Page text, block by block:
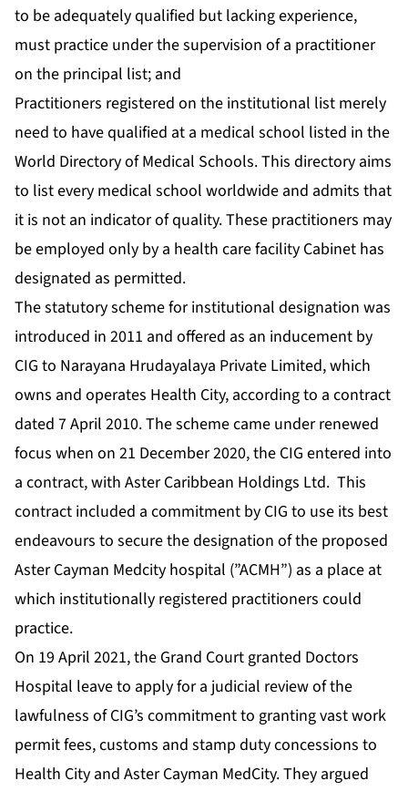
to be adequately qualified but lacking experience,
must practice under the supervision of a practitioner
on the principal list; and
Practitioners registered on the institutional list merely
need to have qualified at a medical school listed in the
World Directory of Medical Schools. This directory aims
to list every medical school worldwide and admits that
it is not an indicator of quality. These practitioners may
be employed only by a health care facility Cabinet has
designated as permitted.
The statutory scheme for institutional designation was
introduced in 2011 and offered as an inducement by
CIG to Narayana Hrudayalaya Private Limited, which
owns and operates Health City, according to a contract
dated 7 April 2010. The scheme came under renewed
focus when on 21 December 2020, the CIG entered into
a contract, with Aster Caribbean Holdings Ltd. This
contract included a commitment by CIG to use its best
endeavours to secure the designation of the proposed
Aster Cayman Medcity hospital (”ACMH”) as a place at
which institutionally registered practitioners could
practice.
On 19 April 2021, the Grand Court granted Doctors
Hospital leave to apply for a judicial review of the
lawfulness of CIG’s commitment to granting vast work
permit fees, customs and stamp duty concessions to
Health City and Aster Cayman MedCity. They argued